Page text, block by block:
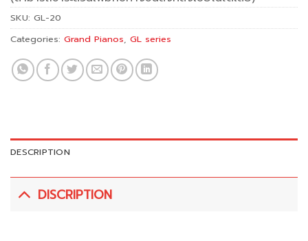
SKU: GL-20
Categories: Grand Pianos, GL series
DESCRIPTION
DISCRIPTION